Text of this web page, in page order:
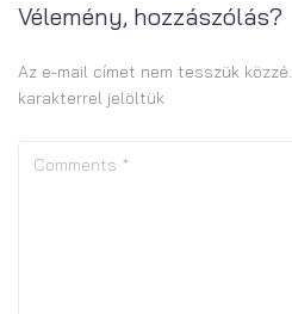
Vélemény, hozzászólás?
Az e-mail címet nem tesszük közzé.
karakterrel jelöltük